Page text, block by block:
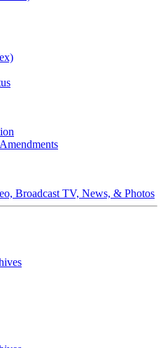
Broadcast TV, News, & Photos